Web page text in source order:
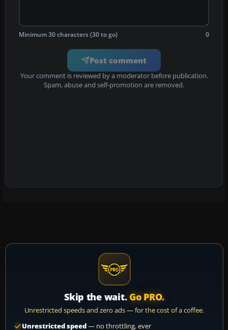
Minimum 30 characters (30 to go) 0
Post comment
Your comment is reviewed by a moderator before publication.
Spam, abuse and self-promotion are removed.
Skip the wait. Go PRO.
Unrestricted speeds and zero ads — for the cost of a coffee.
Unrestricted speed— no throttling, ever